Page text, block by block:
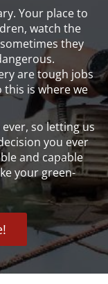
Your place to
watch the
they
are tough jobs
is where we
so letting us
you ever
and capable
your green-